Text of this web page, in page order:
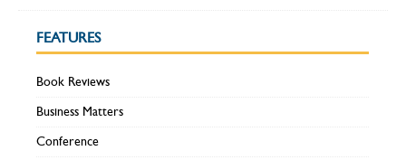
FEATURES
Book Reviews
Business Matters
Conference